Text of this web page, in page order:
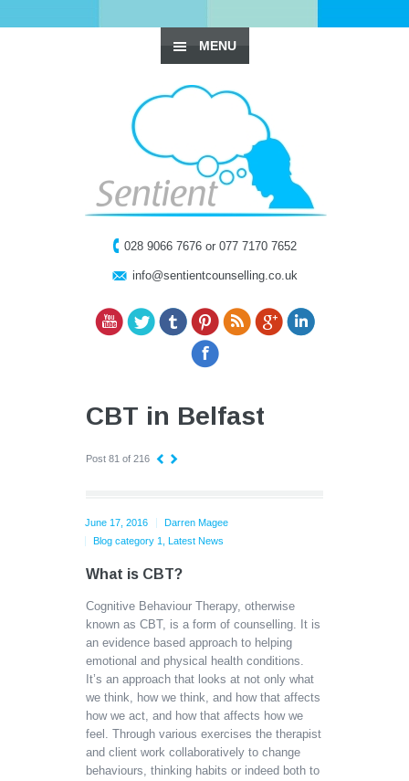
MENU
028 9066 7676 or 077 7170 7652
info@sentientcounselling.co.uk
CBT in Belfast
Post 81 of 216
June 17, 2016
Darren Magee
Blog category 1
Latest News
What is CBT?
Cognitive Behaviour Therapy, otherwise
known as CBT, is a form of counselling. It is
an evidence based approach to helping
emotional and physical health conditions.
It’s an approach that looks at not only what
we think, how we think, and how that affects
how we act, and how that affects how we
feel. Through various exercises the therapist
and client work collaboratively to change
behaviours, thinking habits or indeed both to